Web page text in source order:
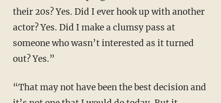
their 20s? Yes. Did I ever hook up with another
actor? Yes. Did I make a clumsy pass at
someone who wasn’t interested as it turned
out? Yes.”
“That may not have been the best decision and